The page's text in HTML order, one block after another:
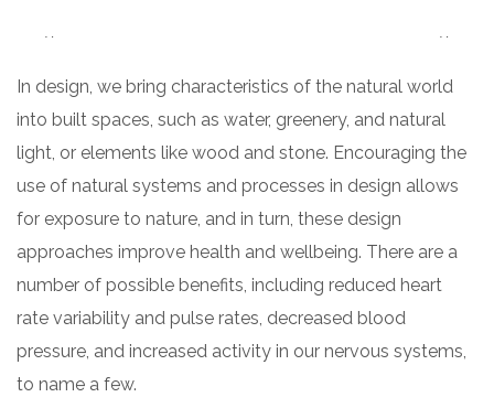
In design, we bring characteristics of the natural world
into built spaces, such as water, greenery, and natural
light, or elements like wood and stone. Encouraging the
use of natural systems and processes in design allows
for exposure to nature, and in turn, these design
approaches improve health and wellbeing. There are a
number of possible benefits, including reduced heart
rate variability and pulse rates, decreased blood
pressure, and increased activity in our nervous systems,
to name a few.